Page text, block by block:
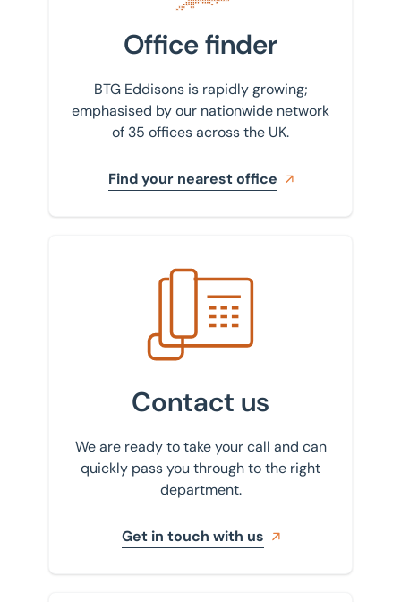
Office finder
BTG Eddisons is rapidly growing;
emphasised by our nationwide network
of 35 offices across the UK.
Find your nearest office
Get in touch with us
Contact us
We are ready to take your call and can
quickly pass you through to the right
department.
Get in touch with us